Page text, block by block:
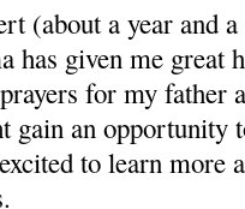
(about a year and
has given me great
for my father
gain an opportunity
to learn more